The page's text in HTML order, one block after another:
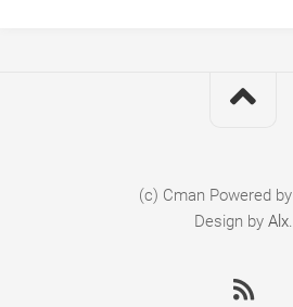
(c) Cman Powered by
Design by Alx.